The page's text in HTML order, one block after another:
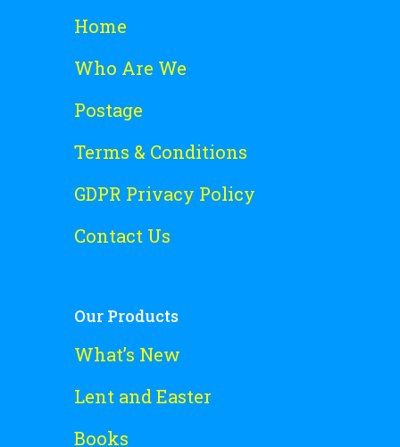
Home
Who Are We
Postage
Terms & Conditions
GDPR Privacy Policy
Contact Us
Our Products
What’s New
Lent and Easter
Books